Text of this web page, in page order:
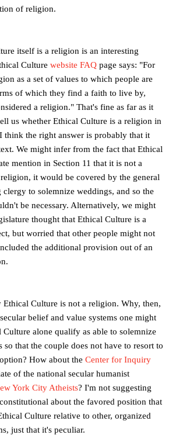
of religion.
itself is a religion is an interesting
Culture website FAQ page says: "For
as a set of values to which people are
of which they find a faith to live by,
a religion." That's fine as far as it
us whether Ethical Culture is a religion in
think the right answer is probably that it
We might infer from the fact that Ethical
mention in Section 11 that it is not a
it would be covered by the general
to solemnize weddings, and so the
be necessary. Alternatively, we might
thought that Ethical Culture is a
but worried that other people might not
the additional provision out of an
Ethical Culture is not a religion. Why, then,
belief and value systems one might
alone qualify as able to solemnize
so that the couple does not have to resort to
How about the Center for Inquiry
of the national secular humanist
York City Atheists? I'm not suggesting
about the favored position that
Culture relative to other, organized
just that it's peculiar.